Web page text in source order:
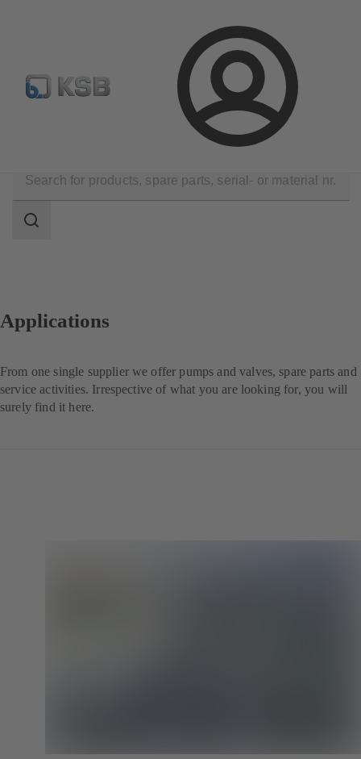
Login
E-Paper-Portal Spare Part Search Configure Product
scope
Search
Applications
From one single supplier we offer pumps and valves, spare parts and
service activities. Irrespective of what you are looking for, you will
surely find it here.